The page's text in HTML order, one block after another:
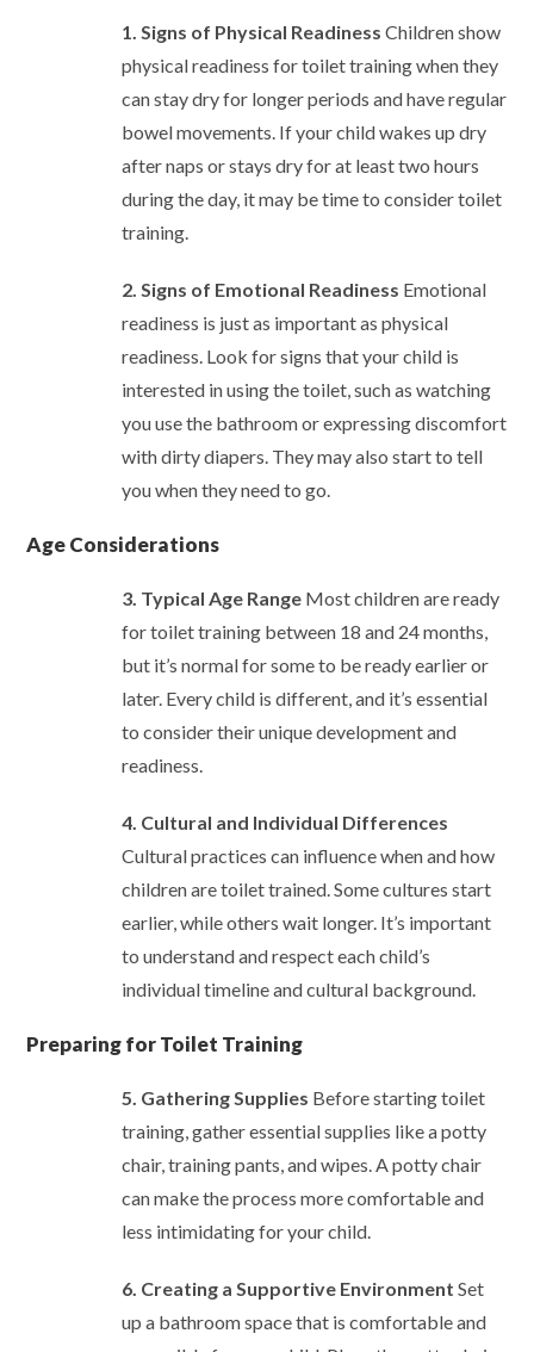
1. Signs of Physical Readiness Children show
physical readiness for toilet training when they
can stay dry for longer periods and have regular
bowel movements. If your child wakes up dry
after naps or stays dry for at least two hours
during the day, it may be time to consider toilet
training.
2. Signs of Emotional Readiness Emotional
readiness is just as important as physical
readiness. Look for signs that your child is
interested in using the toilet, such as watching
you use the bathroom or expressing discomfort
with dirty diapers. They may also start to tell
you when they need to go.
Age Considerations
3. Typical Age Range Most children are ready
for toilet training between 18 and 24 months,
but it’s normal for some to be ready earlier or
later. Every child is different, and it’s essential
to consider their unique development and
readiness.
4. Cultural and Individual Differences
Cultural practices can influence when and how
children are toilet trained. Some cultures start
earlier, while others wait longer. It’s important
to understand and respect each child’s
individual timeline and cultural background.
Preparing for Toilet Training
5. Gathering Supplies Before starting toilet
training, gather essential supplies like a potty
chair, training pants, and wipes. A potty chair
can make the process more comfortable and
less intimidating for your child.
6. Creating a Supportive Environment Set
up a bathroom space that is comfortable and